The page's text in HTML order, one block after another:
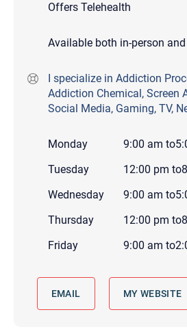
Offers Telehealth
Available both in-person
I specialize in Addiction
Addiction Chemical, Screen
Social Media, Gaming, TV,
Monday 9:00 am to
Tuesday
12:00 pm to
Wednesday
9:00 am to
Thursday
12:00 pm to
Friday
9:00 am to
EMAIL MY WEBSITE